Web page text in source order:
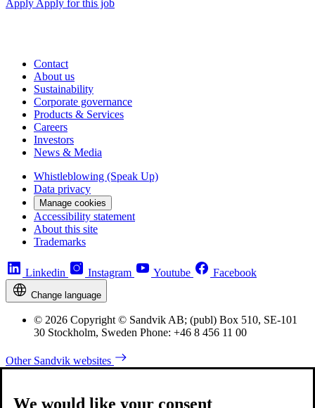
Apply Apply for this job
Contact
About us
Sustainability
Corporate governance
Products & Services
Careers
Investors
News & Media
Whistleblowing (Speak Up)
Data privacy
Manage cookies
Accessibility statement
About this site
Trademarks
Linkedin Instagram Youtube Facebook
Change language
© 2026 Copyright © Sandvik AB; (publ) Box 510, SE-101
30 Stockholm, Sweden Phone: +46 8 456 11 00
Other Sandvik websites
We would like your consent